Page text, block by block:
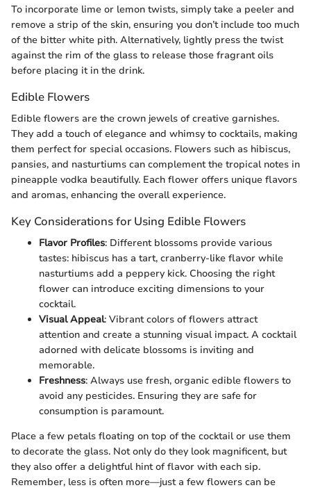
To incorporate lime or lemon twists, simply take a peeler and
remove a strip of the skin, ensuring you don’t include too much
of the bitter white pith. Alternatively, lightly press the twist
against the rim of the glass to release those fragrant oils
before placing it in the drink.
Edible Flowers
Edible flowers are the crown jewels of creative garnishes.
They add a touch of elegance and whimsy to cocktails, making
them perfect for special occasions. Flowers such as hibiscus,
pansies, and nasturtiums can complement the tropical notes in
pineapple vodka beautifully. Each flower offers unique flavors
and aromas, enhancing the overall experience.
Key Considerations for Using Edible Flowers
Flavor Profiles: Different blossoms provide various
tastes: hibiscus has a tart, cranberry-like flavor while
nasturtiums add a peppery kick. Choosing the right
flower can introduce exciting dimensions to your
cocktail.
Visual Appeal: Vibrant colors of flowers attract
attention and create a stunning visual impact. A cocktail
adorned with delicate blossoms is inviting and
memorable.
Freshness: Always use fresh, organic edible flowers to
avoid any pesticides. Ensuring they are safe for
consumption is paramount.
Place a few petals floating on top of the cocktail or use them
to decorate the glass. Not only do they look magnificent, but
they also offer a delightful hint of flavor with each sip.
Remember, less is often more—just a few flowers can be